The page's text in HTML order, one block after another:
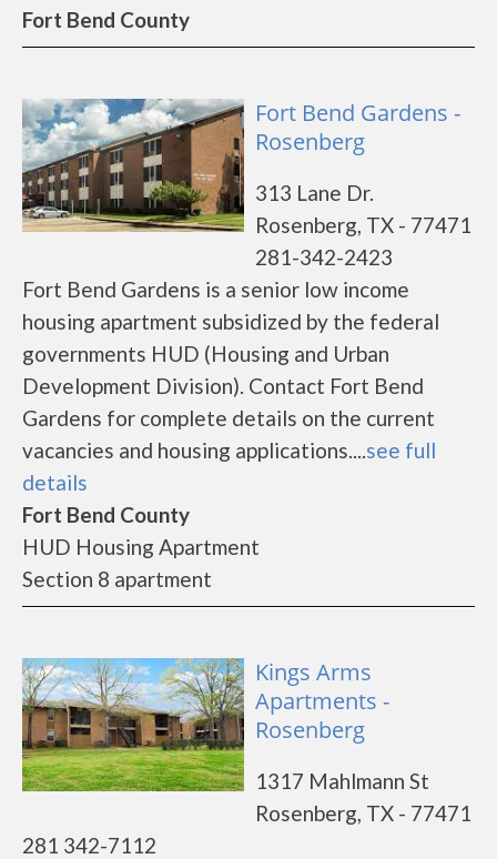
Fort Bend County
Fort Bend Gardens -
Rosenberg
313 Lane Dr.
Rosenberg, TX - 77471
281-342-2423
Fort Bend Gardens is a senior low income
housing apartment subsidized by the federal
governments HUD (Housing and Urban
Development Division). Contact Fort Bend
Gardens for complete details on the current
vacancies and housing applications....see full
details
Fort Bend County
HUD Housing Apartment
Section 8 apartment
Kings Arms
Apartments -
Rosenberg
1317 Mahlmann St
Rosenberg, TX - 77471
281 342-7112